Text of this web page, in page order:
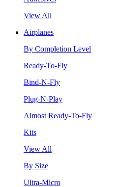
View All
Airplanes
By Completion Level
Ready-To-Fly
Bind-N-Fly
Plug-N-Play
Almost Ready-To-Fly
Kits
View All
By Size
Ultra-Micro